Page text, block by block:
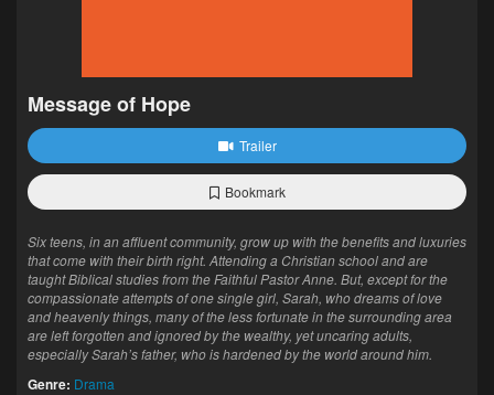
Message of Hope
Trailer
Bookmark
Six teens, in an affluent community, grow up with the benefits and luxuries
that come with their birth right. Attending a Christian school and are
taught Biblical studies from the Faithful Pastor Anne. But, except for the
compassionate attempts of one single girl, Sarah, who dreams of love
and heavenly things, many of the less fortunate in the surrounding area
are left forgotten and ignored by the wealthy, yet uncaring adults,
especially Sarah’s father, who is hardened by the world around him.
Genre: Drama